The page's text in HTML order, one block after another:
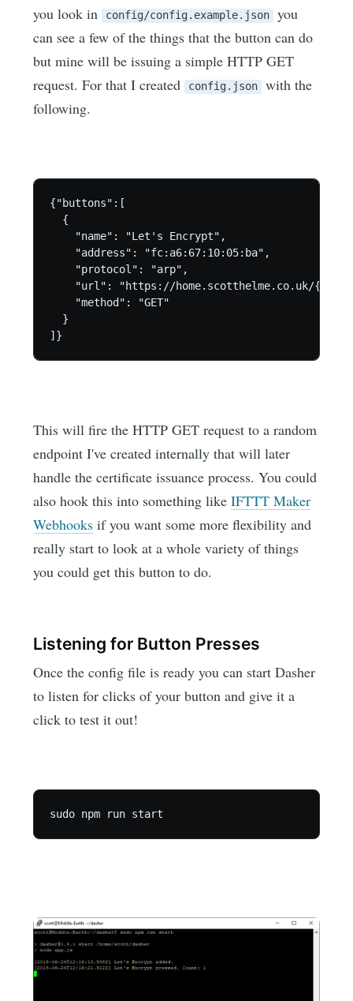
you look in config/config.example.json
you
can see a few of the things that the button can do
but mine will be issuing a simple HTTP GET
request. For that I created config.json
with the
following.
{"buttons":[
  {
    "name": "Let's Encrypt",
    "address": "fc:a6:67:10:05:ba",
    "protocol": "arp",
"url": "https://home.scotthelme.co.uk/
    "method": "GET"
  }
This will fire the HTTP GET request to a random
endpoint I've created internally that will later
handle the certificate issuance process. You could
also hook this into something likeIFTTT Maker
Webhooks if you want some more flexibility and
really start to look at a whole variety of things
you could get this button to do.
Listening for Button Presses
Once the config file is ready you can start Dasher
to listen for clicks of your button and give it a
click to test it out!